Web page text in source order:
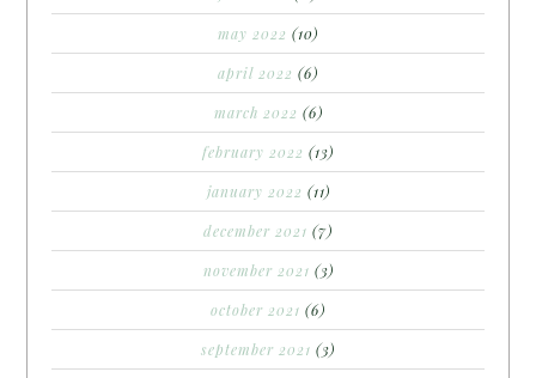
may 2022 (10)
april 2022 (6)
march 2022 (6)
february 2022 (13)
january 2022 (11)
december 2021 (7)
november 2021 (3)
october 2021 (6)
september 2021 (3)